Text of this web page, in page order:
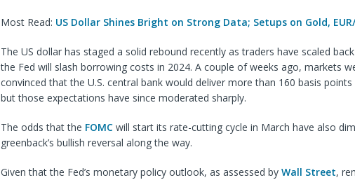
Most Read: US Dollar Shines Bright on Strong Data; Setups on Gold, EUR/
The US dollar has staged a solid rebound recently as traders have scaled
the Fed will slash borrowing costs in 2024. A couple of weeks ago, markets
convinced that the U.S. central bank would deliver more than 160 basis
but those expectations have since moderated sharply.
The odds that the FOMCwill start its rate-cutting cycle in March have also
greenback’s bullish reversal along the way.
Given that the Fed’s monetary policy outlook, as assessed by Wall Street,